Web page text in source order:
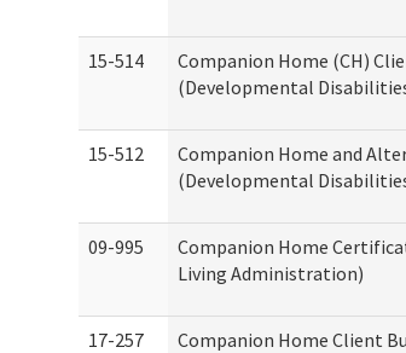
15-514
Companion Home (CH)
(Developmental
15-512
Companion Home and
(Developmental
09-995
Companion Home
Living Administration)
17-257
Companion Home Client